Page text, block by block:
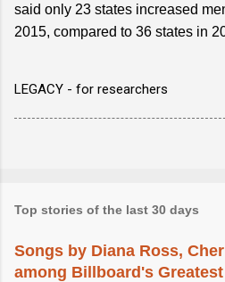
said only 23 states increased
2015, compared to 36 states in
LEGACY - for researchers
Top stories of the last 30 days
Songs by Diana Ross,
among Billboard's